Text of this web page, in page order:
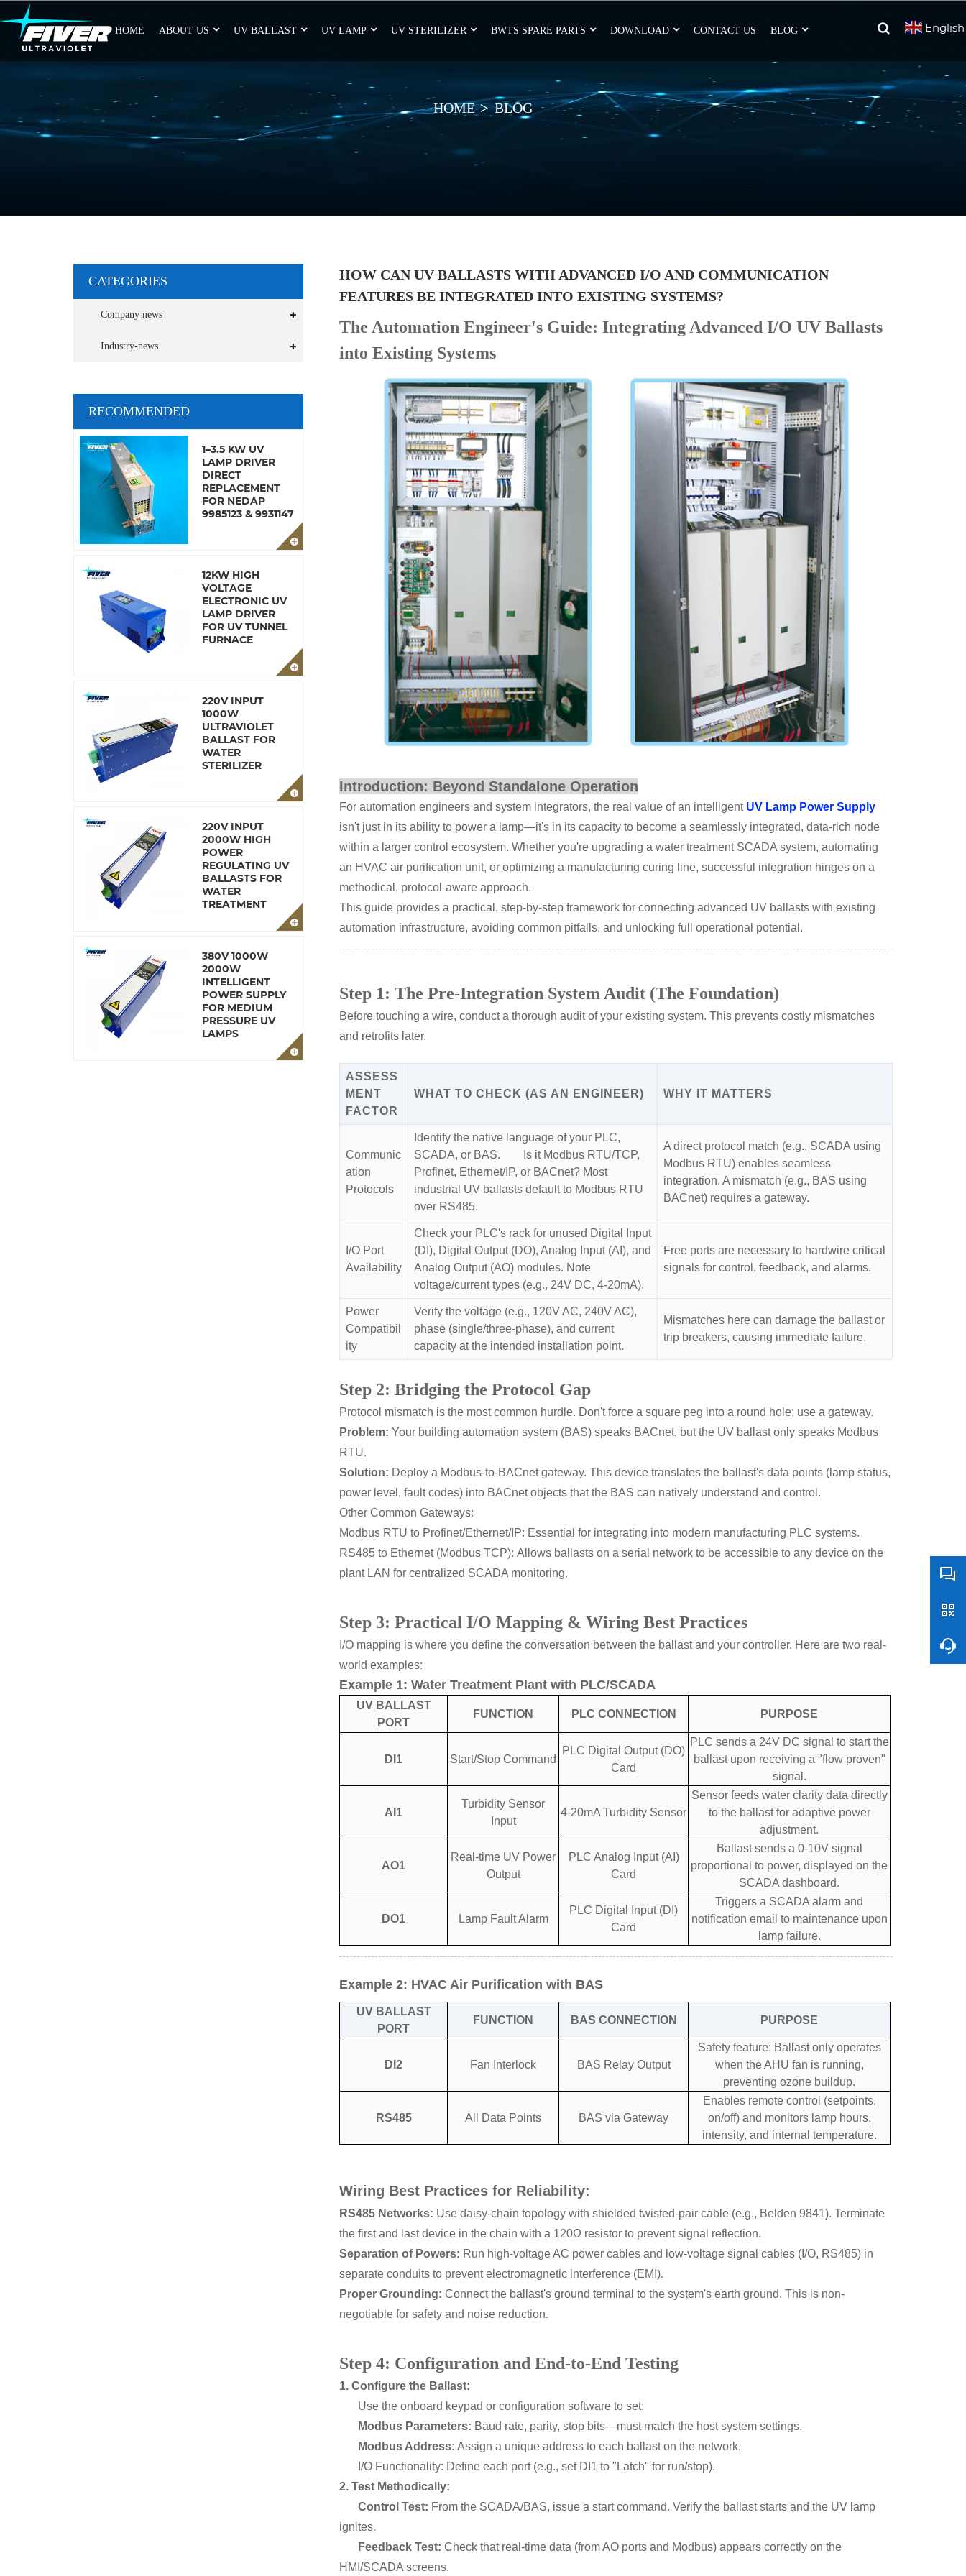
HOME ABOUT US UV BALLAST UV LAMP UV STERILIZER BWTS SPARE PARTS DOWNLOAD CONTACT US BLOG English
HOME BLOG
CATEGORIES
Company news
Industry-news
RECOMMENDED
1–3.5 KW UV
LAMP DRIVER
DIRECT
REPLACEMENT
FOR NEDAP
9985123 & 9931147
12KW HIGH
VOLTAGE
ELECTRONIC UV
LAMP DRIVER
FOR UV TUNNEL
FURNACE
220V INPUT
1000W
ULTRAVIOLET
BALLAST FOR
WATER
STERILIZER
220V INPUT
2000W HIGH
POWER
REGULATING UV
BALLASTS FOR
WATER
TREATMENT
380V 1000W
2000W
INTELLIGENT
POWER SUPPLY
FOR MEDIUM
PRESSURE UV
LAMPS
HOW CAN UV BALLASTS WITH ADVANCED I/O AND COMMUNICATION
FEATURES BE INTEGRATED INTO EXISTING SYSTEMS?
The Automation Engineer's Guide: Integrating Advanced I/O UV Ballasts
into Existing Systems
Introduction: Beyond Standalone Operation
For automation engineers and system integrators, the real value of an intelligent UV Lamp Power Supply
isn't just in its ability to power a lamp—it's in its capacity to become a seamlessly integrated, data-rich node
within a larger control ecosystem. Whether you're upgrading a water treatment SCADA system, automating
an HVAC air purification unit, or optimizing a manufacturing curing line, successful integration hinges on a
methodical, protocol-aware approach.
This guide provides a practical, step-by-step framework for connecting advanced UV ballasts with existing
automation infrastructure, avoiding common pitfalls, and unlocking full operational potential.
Step 1: The Pre-Integration System Audit (The Foundation)
Before touching a wire, conduct a thorough audit of your existing system. This prevents costly mismatches
and retrofits later.
ASSESS
MENT
FACTOR
WHAT TO CHECK (AS AN ENGINEER) WHY IT MATTERS
Communic
ation
Protocols
Identify the native language of your PLC,
SCADA, or BAS. Is it Modbus RTU/TCP,
Profinet, Ethernet/IP, or BACnet? Most
industrial UV ballasts default to Modbus RTU
over RS485.
A direct protocol match (e.g., SCADA using
Modbus RTU) enables seamless
integration. A mismatch (e.g., BAS using
BACnet) requires a gateway.
I/O Port
Availability
Check your PLC's rack for unused Digital Input
(DI), Digital Output (DO), Analog Input (AI), and
Analog Output (AO) modules. Note
voltage/current types (e.g., 24V DC, 4-20mA).
Free ports are necessary to hardwire critical
signals for control, feedback, and alarms.
Power
Compatibil
ity
Verify the voltage (e.g., 120V AC, 240V AC),
phase (single/three-phase), and current
capacity at the intended installation point.
Mismatches here can damage the ballast or
trip breakers, causing immediate failure.
Step 2: Bridging the Protocol Gap
Protocol mismatch is the most common hurdle. Don't force a square peg into a round hole; use a gateway.
Problem: Your building automation system (BAS) speaks BACnet, but the UV ballast only speaks Modbus
RTU.
Solution: Deploy a Modbus-to-BACnet gateway. This device translates the ballast's data points (lamp status,
power level, fault codes) into BACnet objects that the BAS can natively understand and control.
Other Common Gateways:
Modbus RTU to Profinet/Ethernet/IP: Essential for integrating into modern manufacturing PLC systems.
RS485 to Ethernet (Modbus TCP): Allows ballasts on a serial network to be accessible to any device on the
plant LAN for centralized SCADA monitoring.
Step 3: Practical I/O Mapping & Wiring Best Practices
I/O mapping is where you define the conversation between the ballast and your controller. Here are two real-
world examples:
Example 1: Water Treatment Plant with PLC/SCADA
UV BALLAST
PORT
FUNCTION PLC CONNECTION PURPOSE
DI1 Start/Stop Command
PLC Digital Output (DO)
Card
PLC sends a 24V DC signal to start the
ballast upon receiving a "flow proven"
signal.
AI1
Turbidity Sensor
Input
4-20mA Turbidity Sensor
Sensor feeds water clarity data directly
to the ballast for adaptive power
adjustment.
AO1
Real-time UV Power
Output
PLC Analog Input (AI)
Card
Ballast sends a 0-10V signal
proportional to power, displayed on the
SCADA dashboard.
DO1 Lamp Fault Alarm
PLC Digital Input (DI)
Card
Triggers a SCADA alarm and
notification email to maintenance upon
lamp failure.
Example 2: HVAC Air Purification with BAS
UV BALLAST
PORT
FUNCTION BAS CONNECTION PURPOSE
DI2 Fan Interlock BAS Relay Output
Safety feature: Ballast only operates
when the AHU fan is running,
preventing ozone buildup.
RS485 All Data Points BAS via Gateway
Enables remote control (setpoints,
on/off) and monitors lamp hours,
intensity, and internal temperature.
Wiring Best Practices for Reliability:
RS485 Networks: Use daisy-chain topology with shielded twisted-pair cable (e.g., Belden 9841). Terminate
the first and last device in the chain with a 120Ω resistor to prevent signal reflection.
Separation of Powers: Run high-voltage AC power cables and low-voltage signal cables (I/O, RS485) in
separate conduits to prevent electromagnetic interference (EMI).
Proper Grounding: Connect the ballast's ground terminal to the system's earth ground. This is non-
negotiable for safety and noise reduction.
Step 4: Configuration and End-to-End Testing
1. Configure the Ballast:
Use the onboard keypad or configuration software to set:
Modbus Parameters: Baud rate, parity, stop bits—must match the host system settings.
Modbus Address: Assign a unique address to each ballast on the network.
I/O Functionality: Define each port (e.g., set DI1 to "Latch" for run/stop).
2. Test Methodically:
Control Test: From the SCADA/BAS, issue a start command. Verify the ballast starts and the UV lamp
ignites.
Feedback Test: Check that real-time data (from AO ports and Modbus) appears correctly on the
HMI/SCADA screens.